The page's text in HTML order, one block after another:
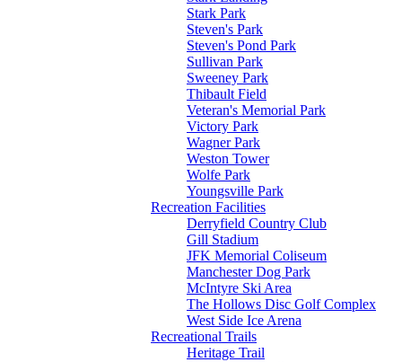
Stark Park
Steven's Park
Steven's Pond Park
Sullivan Park
Sweeney Park
Thibault Field
Veteran's Memorial Park
Victory Park
Wagner Park
Weston Tower
Wolfe Park
Youngsville Park
Recreation Facilities
Derryfield Country Club
Gill Stadium
JFK Memorial Coliseum
Manchester Dog Park
McIntyre Ski Area
The Hollows Disc Golf Complex
West Side Ice Arena
Recreational Trails
Heritage Trail